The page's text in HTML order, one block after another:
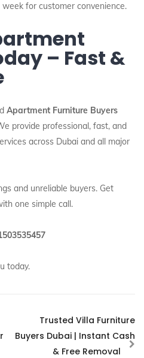
for customer convenience.
– Fast &
Apartment Furniture Buyers
provide professional, fast, and
across Dubai and all major
and unreliable buyers. Get
one simple call.
today.
Trusted Villa Furniture
Buyers Dubai | Instant Cash
& Free Removal